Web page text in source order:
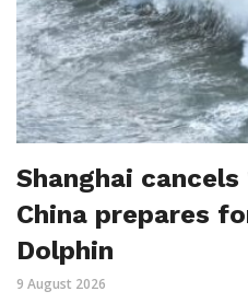
Shanghai
China prepares
Dolphin
9 August 2026